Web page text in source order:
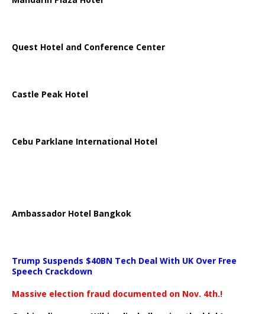
Quest Hotel and Conference Center
Castle Peak Hotel
Cebu Parklane International Hotel
Ambassador Hotel Bangkok
Trump Suspends $40BN Tech Deal With UK Over Free
Speech Crackdown
Massive election fraud documented on Nov. 4th.!